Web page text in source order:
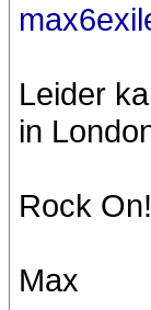
Leider
in
Rock
Max